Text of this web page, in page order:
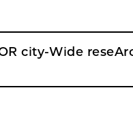
city-Wide